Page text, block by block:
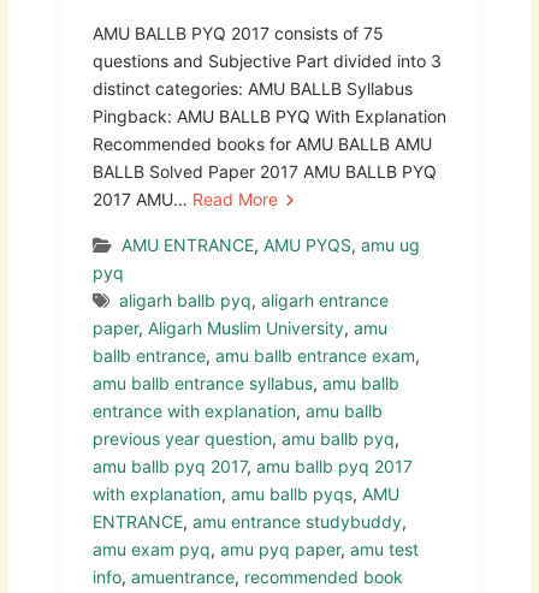
AMU BALLB PYQ 2017 consists of 75
questions and Subjective Part divided into 3
distinct categories: AMU BALLB Syllabus
Pingback: AMU BALLB PYQ With Explanation
Recommended books for AMU BALLB AMU
BALLB Solved Paper 2017 AMU BALLB PYQ
2017 AMU… Read More
AMU ENTRANCE, AMU PYQS, amu ug
pyq
aligarh ballb pyq, aligarh entrance
paper, Aligarh Muslim University, amu
ballb entrance, amu ballb entrance exam,
amu ballb entrance syllabus, amu ballb
entrance with explanation, amu ballb
previous year question, amu ballb pyq,
amu ballb pyq 2017, amu ballb pyq 2017
with explanation, amu ballb pyqs, AMU
ENTRANCE, amu entrance studybuddy,
amu exam pyq, amu pyq paper, amu test
info, amuentrance, recommended book